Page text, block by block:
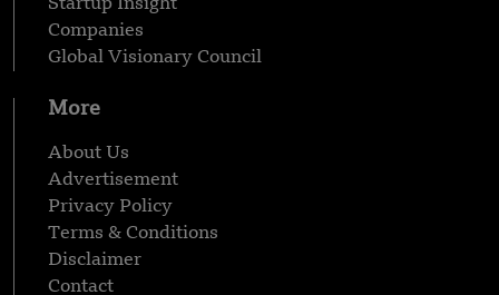
Startup Insight
Companies
Global Visionary Council
More
About Us
Advertisement
Privacy Policy
Terms & Conditions
Disclaimer
Contact